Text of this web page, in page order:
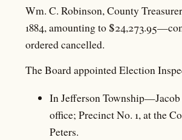
Wm. C. Robinson, County
1884, amounting to
ordered cancelled.
The Board appointed Election
In Jefferson Township—Jacob
office; Precinct No. 1, at the
Peters.